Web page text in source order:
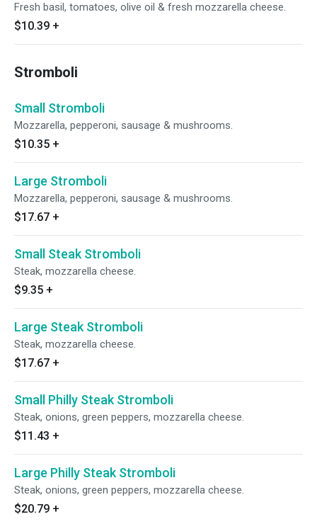
Fresh basil, tomatoes, olive oil & fresh mozzarella cheese.
$10.39 +
Stromboli
Small Stromboli
Mozzarella, pepperoni, sausage & mushrooms.
$10.35 +
Large Stromboli
Mozzarella, pepperoni, sausage & mushrooms.
$17.67 +
Small Steak Stromboli
Steak, mozzarella cheese.
$9.35 +
Large Steak Stromboli
Steak, mozzarella cheese.
$17.67 +
Small Philly Steak Stromboli
Steak, onions, green peppers, mozzarella cheese.
$11.43 +
Large Philly Steak Stromboli
Steak, onions, green peppers, mozzarella cheese.
$20.79 +